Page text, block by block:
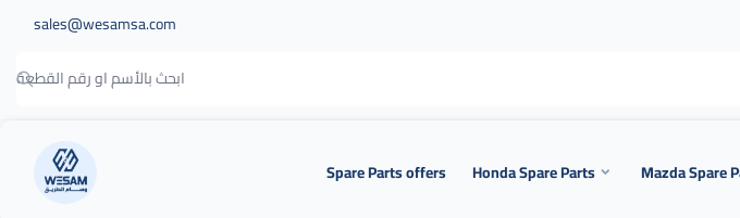
sales@wesamsa.com
وسام الطريق Spare Parts offers Honda Spare Parts Mazda Spare